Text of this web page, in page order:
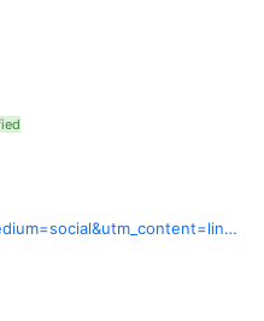
w-ayli.jp/?utm_source=ig&utm_medium=social&utm_content=link_in_bio&fbclid=PAZnRzaAPw6T1leHRuA2FlbQIxMQBzcnRjBmFwcF9pZA8xMjQwMjQ1NzQyODc0MTQAAadDfituxJ6FG8SKzikb7jqGQImP_gnU0PjvOI6uTRX2MNAXtvSXWQUIDgmyaw_aem_O5OoSv_eK2bn0906HKk1hw